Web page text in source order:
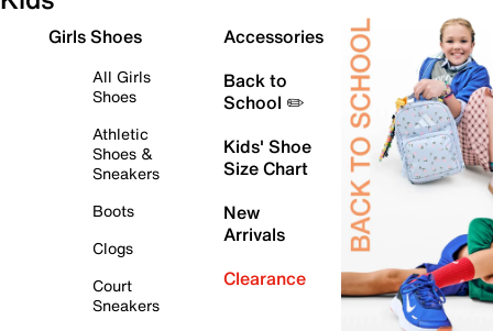
Girls Shoes
All Girls
Shoes
Athletic
Shoes &
Sneakers
Boots
Clogs
Court
Sneakers
Accessories
Back to
School ✏️
Kids' Shoe
Size Chart
New
Arrivals
Clearance